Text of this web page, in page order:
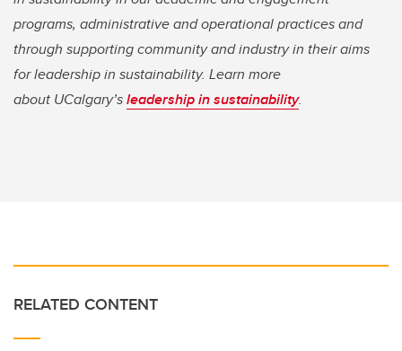
programs, administrative and operational practices and
through supporting community and industry in their aims
for leadership in sustainability. Learn more
about UCalgary’sleadership in sustainability.
RELATED CONTENT